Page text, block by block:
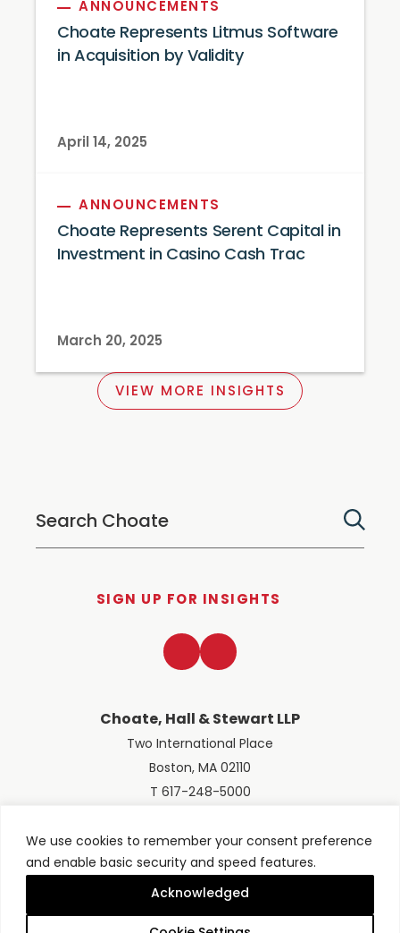
We use cookies to remember your consent preference
and enable basic security and speed features.
Acknowledged
ANNOUNCEMENTS
Choate Represents Litmus Software
in Acquisition by Validity
April 14, 2025
ANNOUNCEMENTS
Choate Represents Serent Capital in
Investment in Casino Cash Trac
March 20, 2025
VIEW MORE INSIGHTS
SIGN UP FOR INSIGHTS
Choate, Hall & Stewart LLP
Two International Place
Boston, MA 02110
T 617-248-5000
LinkedInTwitter
© 2026 Choate, Hall & Stewart LLP
Terms of UsePrivacy Policy